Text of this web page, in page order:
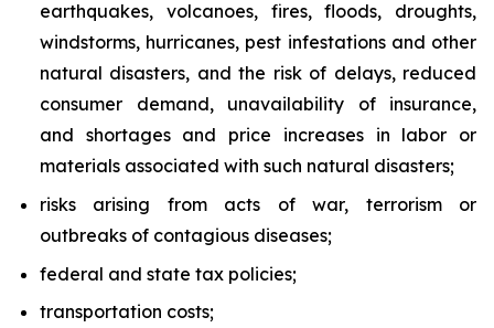
earthquakes, volcanoes, fires, floods, droughts,
windstorms, hurricanes, pest infestations and other
natural disasters, and the risk of delays, reduced
consumer demand, unavailability of insurance,
and shortages and price increases in labor or
materials associated with such natural disasters;
risks arising from acts of war, terrorism or
outbreaks of contagious diseases;
federal and state tax policies;
transportation costs;